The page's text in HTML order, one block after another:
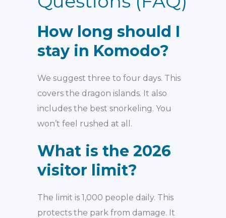
How long should I
stay in Komodo?
We suggest three to four days. This
covers the dragon islands. It also
includes the best snorkeling. You
won’t feel rushed at all.
What is the 2026
visitor limit?
The limit is 1,000 people daily. This
protects the park from damage. It